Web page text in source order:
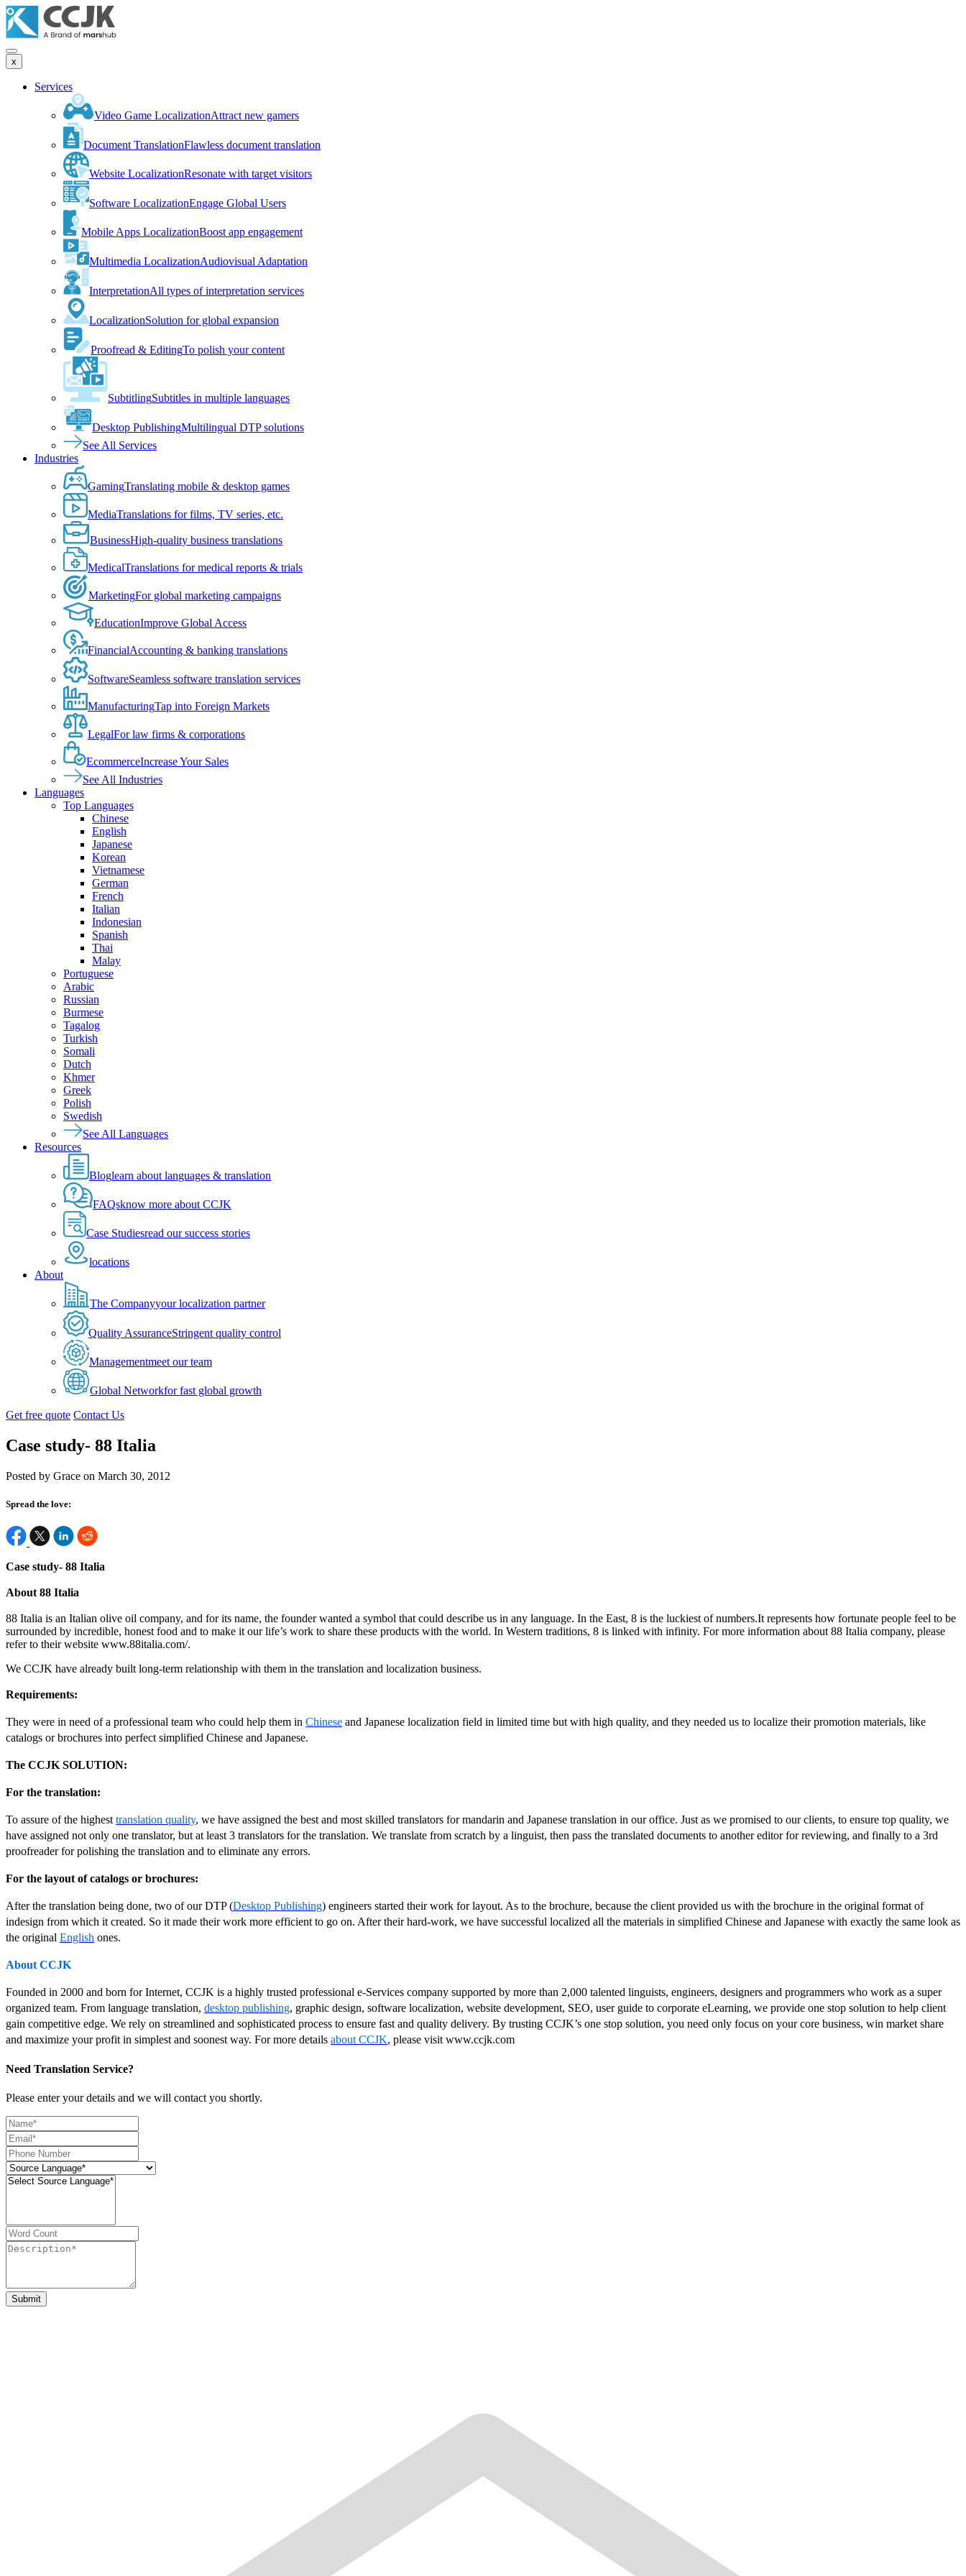
x
Services
Video Game LocalizationAttract new gamers
Document TranslationFlawless document translation
Website LocalizationResonate with target visitors
Software LocalizationEngage Global Users
Mobile Apps LocalizationBoost app engagement
Multimedia LocalizationAudiovisual Adaptation
InterpretationAll types of interpretation services
LocalizationSolution for global expansion
Proofread & EditingTo polish your content
SubtitlingSubtitles in multiple languages
Desktop PublishingMultilingual DTP solutions
See All Services
Industries
GamingTranslating mobile & desktop games
MediaTranslations for films, TV series, etc.
BusinessHigh-quality business translations
MedicalTranslations for medical reports & trials
MarketingFor global marketing campaigns
EducationImprove Global Access
FinancialAccounting & banking translations
SoftwareSeamless software translation services
ManufacturingTap into Foreign Markets
LegalFor law firms & corporations
EcommerceIncrease Your Sales
See All Industries
Languages
Top Languages
Chinese
English
Japanese
Korean
Vietnamese
German
French
Italian
Indonesian
Spanish
Thai
Malay
Portuguese
Arabic
Russian
Burmese
Tagalog
Turkish
Somali
Dutch
Khmer
Greek
Polish
Swedish
See All Languages
Resources
Bloglearn about languages & translation
FAQsknow more about CCJK
Case Studiesread our success stories
locations
About
The Companyyour localization partner
Quality AssuranceStringent quality control
Managementmeet our team
Global Networkfor fast global growth
Get free quote Contact Us
Case study- 88 Italia
Posted by Grace on March 30, 2012
Spread the love:
Case study- 88 Italia
About 88 Italia
88 Italia is an Italian olive oil company, and for its name, the founder wanted a symbol that could describe us in any language. In the East, 8 is the luckiest of numbers.It represents how fortunate people feel to be
surrounded by incredible, honest food and to make it our life’s work to share these products with the world. In Western traditions, 8 is linked with infinity. For more information about 88 Italia company, please
refer to their website www.88italia.com/.
We CCJK have already built long-term relationship with them in the translation and localization business.
Requirements:
They were in need of a professional team who could help them in Chinese and Japanese localization field in limited time but with high quality, and they needed us to localize their promotion materials, like
catalogs or brochures into perfect simplified Chinese and Japanese.
The CCJK SOLUTION:
For the translation:
To assure of the highest translation quality, we have assigned the best and most skilled translators for mandarin and Japanese translation in our office. Just as we promised to our clients, to ensure top quality, we
have assigned not only one translator, but at least 3 translators for the translation. We translate from scratch by a linguist, then pass the translated documents to another editor for reviewing, and finally to a 3rd
proofreader for polishing the translation and to eliminate any errors.
For the layout of catalogs or brochures:
After the translation being done, two of our DTP (Desktop Publishing) engineers started their work for layout. As to the brochure, because the client provided us with the brochure in the original format of
indesign from which it created. So it made their work more efficient to go on. After their hard-work, we have successful localized all the materials in simplified Chinese and Japanese with exactly the same look as
the original English ones.
About CCJK
Founded in 2000 and born for Internet, CCJK is a highly trusted professional e-Services company supported by more than 2,000 talented linguists, engineers, designers and programmers who work as a super
organized team. From language translation, desktop publishing, graphic design, software localization, website development, SEO, user guide to corporate eLearning, we provide one stop solution to help client
gain competitive edge. We rely on streamlined and sophisticated process to ensure fast and quality delivery. By trusting CCJK’s one stop solution, you need only focus on your core business, win market share
and maximize your profit in simplest and soonest way. For more details about CCJK, please visit www.ccjk.com
Need Translation Service?
Please enter your details and we will contact you shortly.